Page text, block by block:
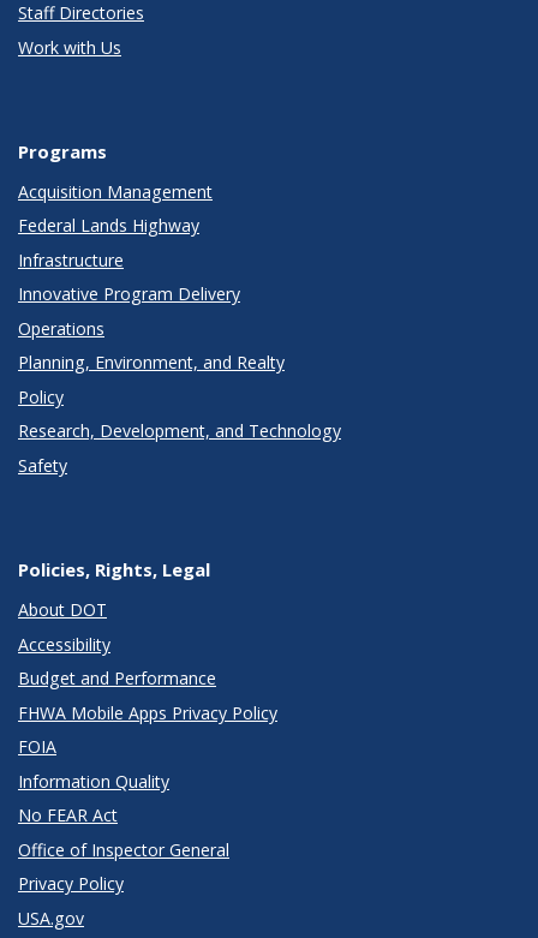
Staff Directories
Work with Us
Programs
Acquisition Management
Federal Lands Highway
Infrastructure
Innovative Program Delivery
Operations
Planning, Environment, and Realty
Policy
Research, Development, and Technology
Safety
Policies, Rights, Legal
About DOT
Accessibility
Budget and Performance
FHWA Mobile Apps Privacy Policy
FOIA
Information Quality
No FEAR Act
Office of Inspector General
Privacy Policy
USA.gov